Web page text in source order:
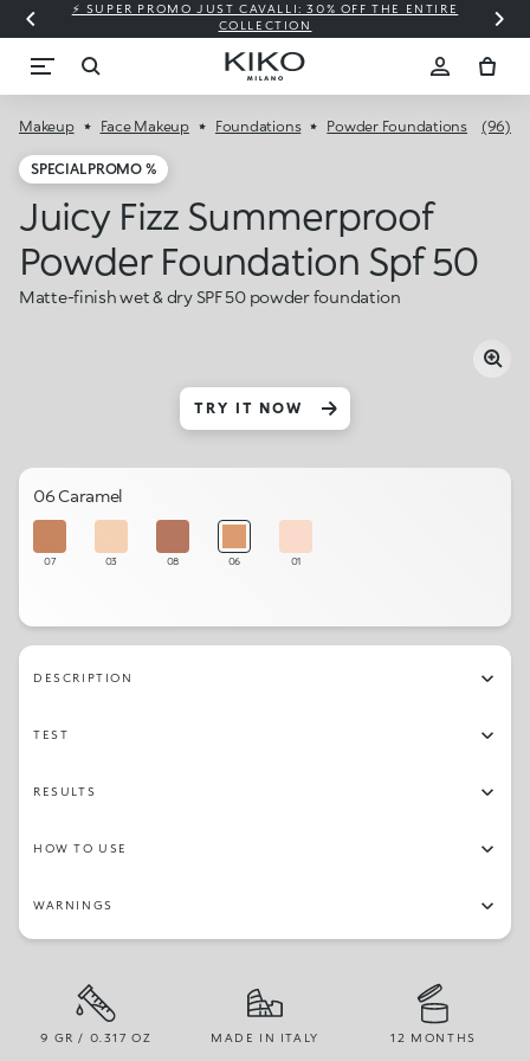
⚡ SUPER PROMO JUST CAVALLI: 30% OFF THE ENTIRE
COLLECTION
Makeup Face Makeup Foundations Powder Foundations (96)
SPECIAL PROMO %
Juicy Fizz Summerproof
Powder Foundation Spf 50
Matte-finish wet & dry SPF 50 powder foundation
TRY IT NOW
06 Caramel
07 03 08 06 01
DESCRIPTION
TEST
RESULTS
HOW TO USE
WARNINGS
9 GR / 0.317 OZ MADE IN ITALY 12 MONTHS